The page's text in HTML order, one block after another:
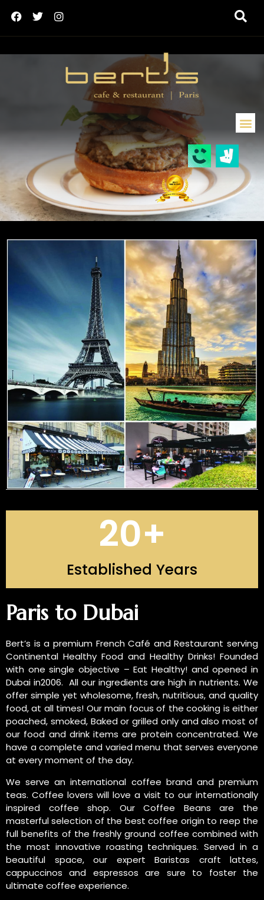
Established Years
20+
Paris to Dubai
Bert’s is a premium French Café and Restaurant serving
Continental Healthy Food and Healthy Drinks! Founded
with one single objective – Eat Healthy! and opened in
Dubai in2006. All our ingredients are high in nutrients. We
offer simple yet wholesome, fresh, nutritious, and quality
food, at all times! Our main focus of the cooking is either
poached, smoked, Baked or grilled only and also most of
our food and drink items are protein concentrated. We
have a complete and varied menu that serves everyone
at every moment of the day.
We serve an international coffee brand and premium
teas. Coffee lovers will love a visit to our internationally
inspired coffee shop. Our Coffee Beans are the
masterful selection of the best coffee origin to reep the
full benefits of the freshly ground coffee combined with
the most innovative roasting techniques. Served in a
beautiful space, our expert Baristas craft lattes,
cappuccinos and espressos are sure to foster the
ultimate coffee experience.